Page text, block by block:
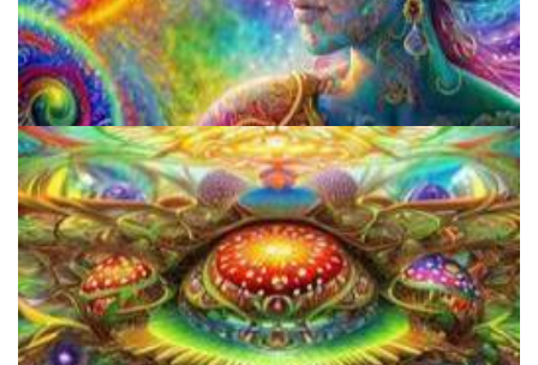
Unveiling The Differences In Effects Of Various Psychedelics, A
Scientific Study